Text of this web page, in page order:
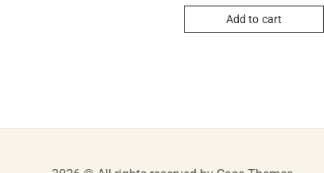
Add to cart